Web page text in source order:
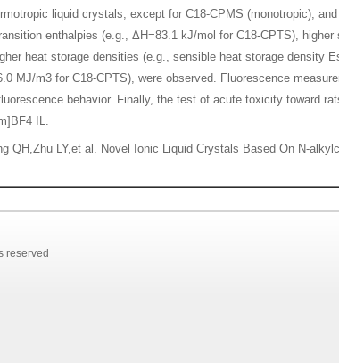
liquid crystals, except for C18-CPMS (monotropic),
enthalpies (e.g., ΔH=83.1 kJ/mol for C18-CPTS),
heat storage densities (e.g., sensible heat storage density
MJ/m3 for C18-CPTS), were observed. Fluorescence
behavior. Finally, the test of acute toxicity toward
IL.
LY,et al. Novel Ionic Liquid Crystals Based On N-
reserved